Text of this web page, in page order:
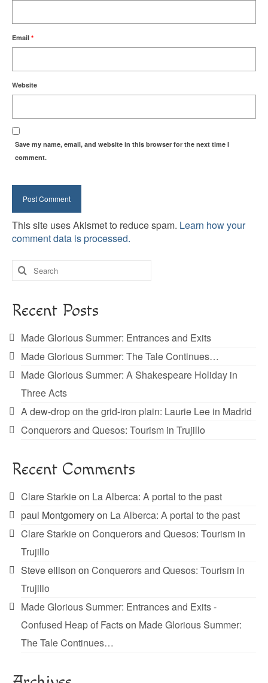
Email *
Website
Save my name, email, and website in this browser for the next time I
comment.
This site uses Akismet to reduce spam. Learn how your
comment data is processed.
Search
for:
Recent Posts
Made Glorious Summer: Entrances and Exits
Made Glorious Summer: The Tale Continues…
Made Glorious Summer: A Shakespeare Holiday in
Three Acts
A dew-drop on the grid-iron plain: Laurie Lee in Madrid
Conquerors and Quesos: Tourism in Trujillo
Recent Comments
Clare Starkieon La Alberca: A portal to the past
paul Montgomeryon La Alberca: A portal to the past
Clare Starkieon Conquerors and Quesos: Tourism in
Trujillo
Steve ellison on Conquerors and Quesos: Tourism in
Trujillo
Made Glorious Summer: Entrances and Exits -
Confused Heap of Factson Made Glorious Summer:
The Tale Continues…